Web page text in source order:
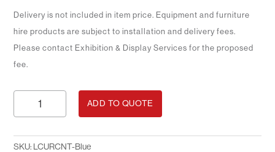
Delivery is not included in item price. Equipment and furniture
hire products are subject to installation and delivery fees.
Please contact Exhibition & Display Services for the proposed
fee.
ADD TO QUOTE
SKU: LCURCNT-Blue